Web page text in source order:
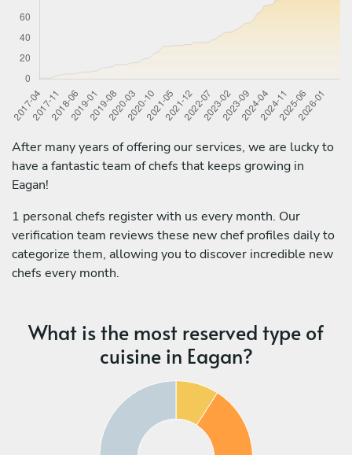
After many years of offering our services, we are lucky to
have a fantastic team of chefs that keeps growing in
Eagan!
1 personal chefs register with us every month. Our
verification team reviews these new chef profiles daily to
categorize them, allowing you to discover incredible new
chefs every month.
What is the most reserved type of
cuisine in Eagan?